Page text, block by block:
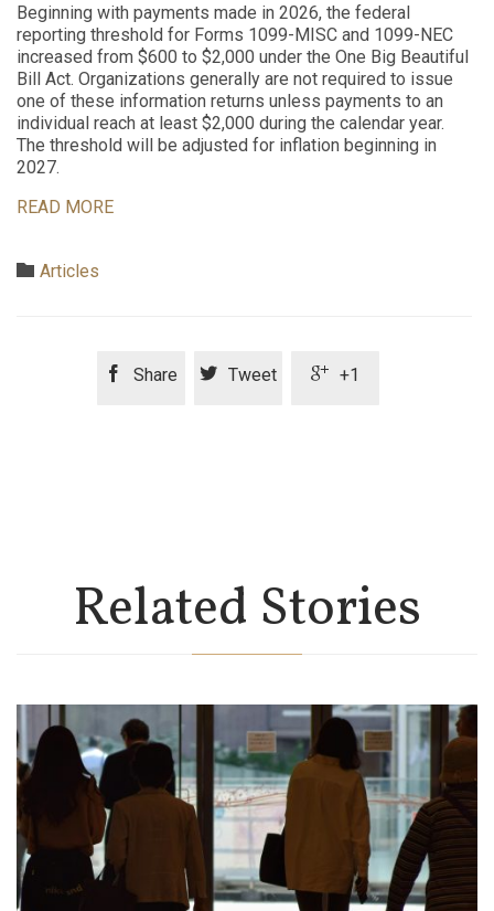
Beginning with payments made in 2026, the federal
reporting threshold for Forms 1099-MISC and 1099-NEC
increased from $600 to $2,000 under the One Big Beautiful
Bill Act. Organizations generally are not required to issue
one of these information returns unless payments to an
individual reach at least $2,000 during the calendar year.
The threshold will be adjusted for inflation beginning in
2027.
READ MORE
 Category
Articles
 Share  Tweet  +1
Related Stories